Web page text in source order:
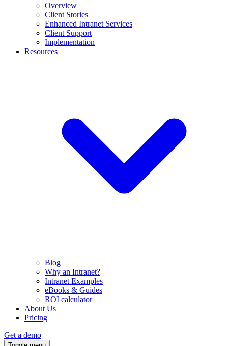
Overview
Client Stories
Enhanced Intranet Services
Client Support
Implementation
Resources
Blog
Why an Intranet?
Intranet Examples
eBooks & Guides
ROI calculator
About Us
Pricing
Get a demo